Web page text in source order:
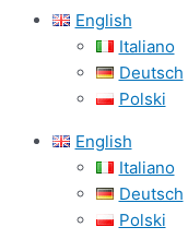
English
Italiano
Deutsch
Polski
English
Italiano
Deutsch
Polski